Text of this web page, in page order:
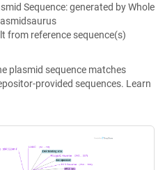
Sequence: generated by Whole
from reference sequence(s)
plasmid sequence matches
provided sequences. Learn